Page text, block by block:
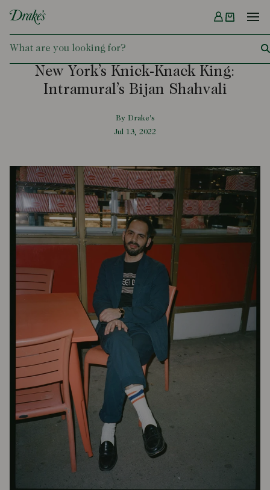
DRAKES
Menu
New York’s Knick-Knack King:
Intramural’s Bijan Shahvali
By Drake's
Jul 13, 2022